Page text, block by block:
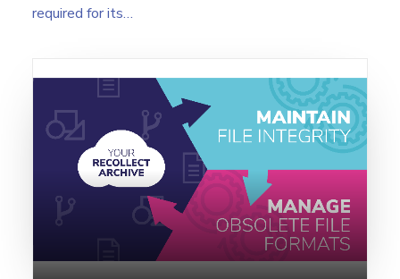
required for its…